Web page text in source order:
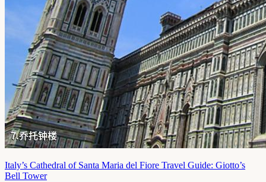
Italy’s Cathedral of Santa Maria del Fiore Travel Guide: Giotto’s
Bell Tower